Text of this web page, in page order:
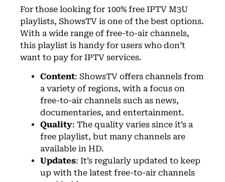
For those looking for 100% free IPTV M3U
playlists, ShowsTV is one of the best options.
With a wide range of free-to-air channels,
this playlist is handy for users who don’t
want to pay for IPTV services.
Content: ShowsTV offers channels from
a variety of regions, with a focus on
free-to-air channels such as news,
documentaries, and entertainment.
Quality: The quality varies since it’s a
free playlist, but many channels are
available in HD.
Updates: It’s regularly updated to keep
up with the latest free-to-air channels